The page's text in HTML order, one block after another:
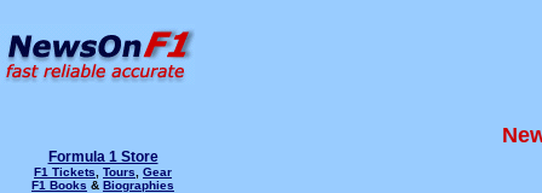
Formula 1 Store
F1 Tickets Tours
Gear
F1 Books & Biographies